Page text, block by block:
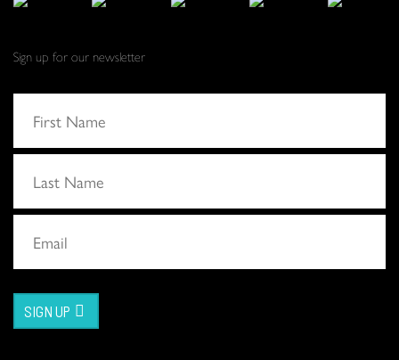
Sign up for our newsletter
SIGN UP